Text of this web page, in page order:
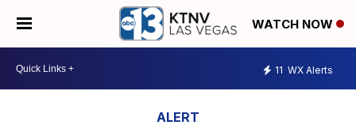
WATCH NOW
11 WX Alerts